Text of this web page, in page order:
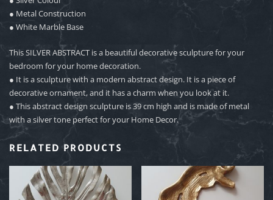
● Metal Construction
● White Marble Base
This SILVER ABSTRACT is a beautiful decorative sculpture for your
bedroom for your home decoration.
● It is a sculpture with a modern abstract design. It is a piece of
decorative ornament, and it has a charm when you look at it.
● This abstract design sculpture is 39 cm high and is made of metal
with a silver tone perfect for your Home Decor.
RELATED PRODUCTS